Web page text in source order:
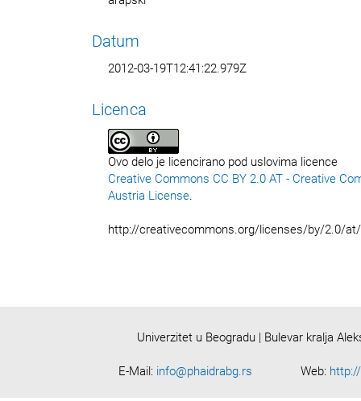
Datum
2012-03-19T12:41:22.979Z
Licenca
Ovo delo je licencirano pod uslovima licence
Creative Commons CC BY 2.0 AT - Creative
Austria License.
http://creativecommons.org/licenses/by/2.0/
Univerzitet u Beogradu | Bulevar kralja
E-Mail: info@phaidrabg.rs Web: